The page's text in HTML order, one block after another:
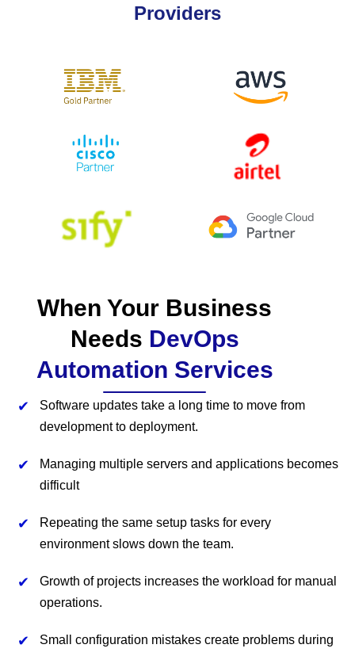
Providers
When Your Business
Needs DevOps
Automation Services
Software updates take a long time to move from
development to deployment.
Managing multiple servers and applications becomes
difficult
Repeating the same setup tasks for every
environment slows down the team.
Growth of projects increases the workload for manual
operations.
Small configuration mistakes create problems during